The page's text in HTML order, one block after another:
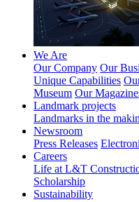
We Are
Our Company Our
Unique Capabilities
Museum Our
Landmark projects
Landmarks in the
Newsroom
Press Releases
Careers
Life at L&T
Scholarship
Sustainability